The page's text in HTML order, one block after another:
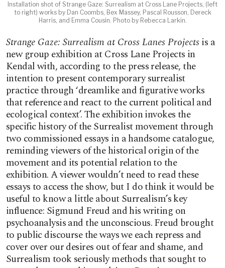
Installation shot of Strange Gaze: Surrealism at Cross Lane Projects, (left
to right) works by Dan Coombs, Bex Massey, Pascal Rousson, Dereck
Harris, and Emma Cousin. Photo by Rebecca Larkin.
Strange Gaze: Surrealism at Cross Lanes Projectsis a
new group exhibition at Cross Lane Projects in
Kendal with, according to the press release, the
intention to present contemporary surrealist
practice through ‘dreamlike and figurative works
that reference and react to the current political and
ecological context’. The exhibition invokes the
specific history of the Surrealist movement through
two commissioned essays in a handsome catalogue,
reminding viewers of the historical origin of the
movement and its potential relation to the
exhibition. A viewer wouldn’t need to read these
essays to access the show, but I do think it would be
useful to know a little about Surrealism’s key
influence: Sigmund Freud and his writing on
psychoanalysis and the unconscious. Freud brought
to public discourse the ways we each repress and
cover over our desires out of fear and shame, and
Surrealism took seriously methods that sought to